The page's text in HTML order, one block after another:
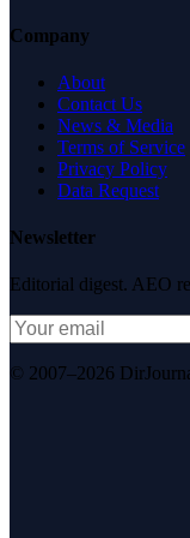
Company
About
Contact Us
News & Media
Terms of Service
Privacy Policy
Data Request
Newsletter
Editorial digest. AEO
© 2007–2026